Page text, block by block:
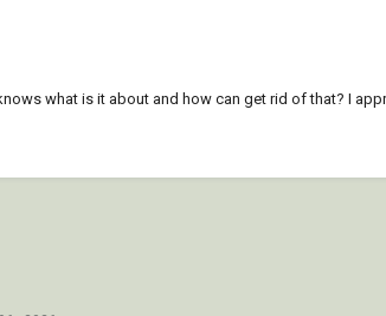
what is it about and how can get rid of that? I